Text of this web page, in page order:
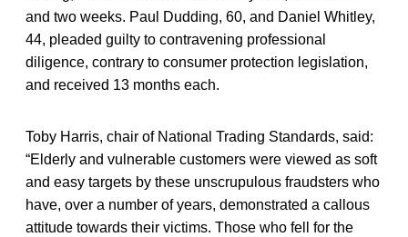
and two weeks. Paul Dudding, 60, and Daniel Whitley,
44, pleaded guilty to contravening professional
diligence, contrary to consumer protection legislation,
and received 13 months each.
Toby Harris, chair of National Trading Standards, said:
“Elderly and vulnerable customers were viewed as soft
and easy targets by these unscrupulous fraudsters who
have, over a number of years, demonstrated a callous
attitude towards their victims. Those who fell for the